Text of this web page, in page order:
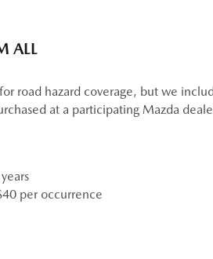
ALL
road hazard coverage, but we
at a participating Mazda
per occurrence